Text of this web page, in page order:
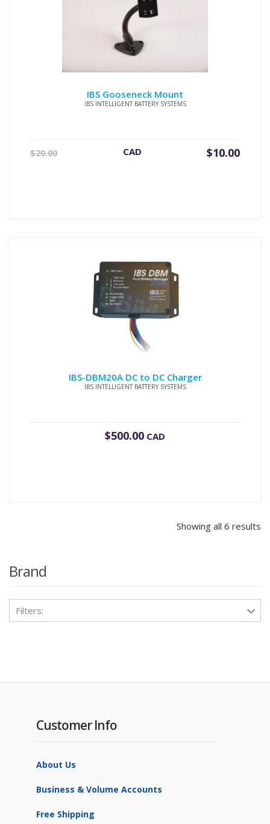
IBS Gooseneck Mount
IBS INTELLIGENT BATTERY SYSTEMS
$20.00
Original
$10.00
Current
CAD
IBS-DBM20A DC to DC Charger
IBS INTELLIGENT BATTERY SYSTEMS
$500.00 CAD
Showing all 6 results
Brand
Filters:
Customer Info
About Us
Business & Volume Accounts
Free Shipping